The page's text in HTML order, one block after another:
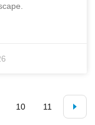
10 11